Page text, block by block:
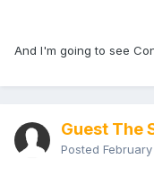
And I'm going to see
Guest The
Posted